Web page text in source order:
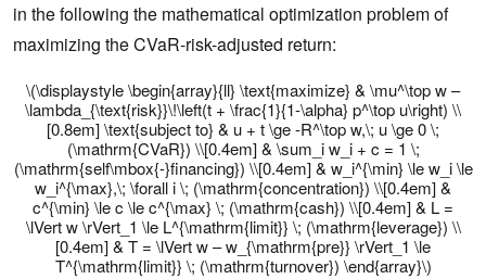
in the following the mathematical optimization problem of
maximizing the CVaR-risk-adjusted return:
\(\displaystyle \begin{array}{ll} \text{maximize} & \mu^\top w –
\lambda_{\text{risk}}\!\left(t + \frac{1}{1-\alpha} p^\top u\right) \\
[0.8em] \text{subject to} & u + t \ge -R^\top w,\; u \ge 0 \;
(\mathrm{CVaR}) \\[0.4em] & \sum_i w_i + c = 1 \;
(\mathrm{self\mbox{-}financing}) \\[0.4em] & w_i^{\min} \le w_i \le
w_i^{\max},\; \forall i \; (\mathrm{concentration}) \\[0.4em] &
c^{\min} \le c \le c^{\max} \; (\mathrm{cash}) \\[0.4em] & L =
\lVert w \rVert_1 \le L^{\mathrm{limit}} \; (\mathrm{leverage}) \\
[0.4em] & T = \lVert w – w_{\mathrm{pre}} \rVert_1 \le
T^{\mathrm{limit}} \; (\mathrm{turnover}) \end{array}\)